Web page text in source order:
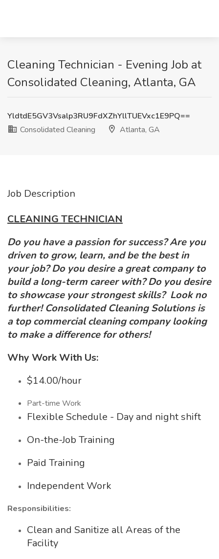
Cleaning Technician - Evening Job at
Consolidated Cleaning, Atlanta, GA
YldtdE5GV3Vsalp3RU9FdXZhYllTUEVxc1E9PQ==
Consolidated Cleaning
Atlanta, GA
Job Description
CLEANING TECHNICIAN
Do you have a passion for success? Are you
driven to grow, learn, and be the best in
your job? Do you desire a great company to
build a long-term career with? Do you desire
to showcase your strongest skills? Look no
further! Consolidated Cleaning Solutions is
a top commercial cleaning company looking
to make a difference for others!
Why Work With Us:
$14.00/hour
Part-time Work
Flexible Schedule - Day and night shift
On-the-Job Training
Paid Training
Independent Work
Responsibilities:
Clean and Sanitize all Areas of the
Facility